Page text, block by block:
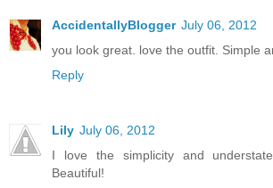
AccidentallyBlogger July 06, 2012
you look great. love the outfit. Simple
Reply
Lily July 06, 2012
I love the simplicity and
Beautiful!